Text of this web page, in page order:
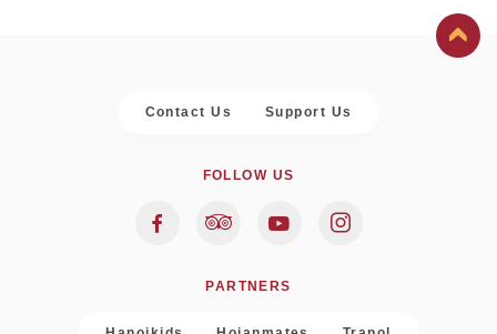
Contact Us Support Us
FOLLOW US
PARTNERS